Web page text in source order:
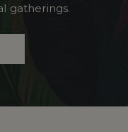
gatherings.